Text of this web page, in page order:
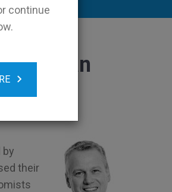
continue
mean
by
their